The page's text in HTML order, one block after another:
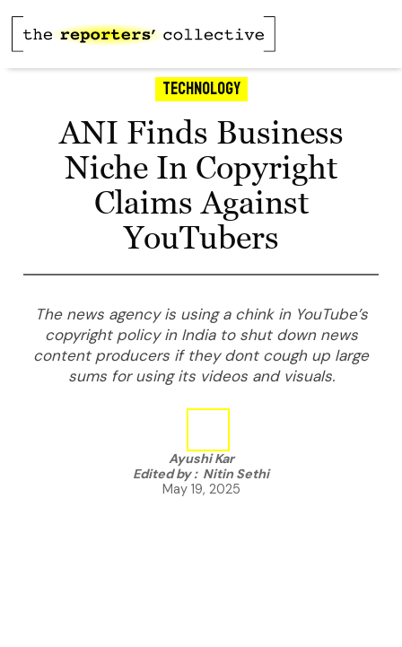
Technology
ANI Finds Business
Niche In Copyright
Claims Against
YouTubers
The news agency is using a chink in YouTube’s
copyright policy in India to shut down news
content producers if they dont cough up large
sums for using its videos and visuals.
Ayushi Kar
Edited by : Nitin Sethi
May 19, 2025